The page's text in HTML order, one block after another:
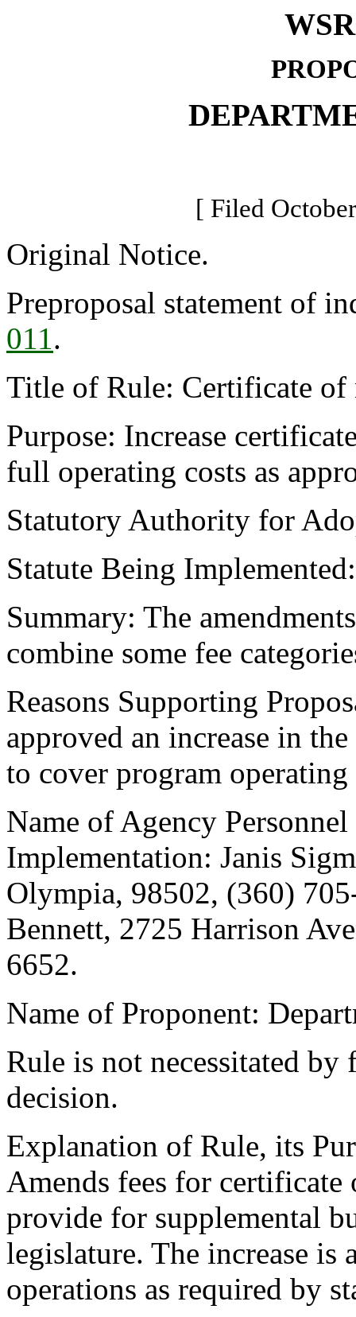
[ Filed
Original Notice.
Preproposal statement of
011.
Title of Rule: Certificate of
Purpose: Increase
full operating costs as
Statutory Authority for
Statute Being
Summary: The
combine some fee
Reasons Supporting
approved an increase in
to cover program operating
Name of Agency
Implementation: Janis
Olympia, 98502, (360)
Bennett, 2725 Harrison
6652.
Name of Proponent:
Rule is not necessitated by
decision.
Explanation of Rule, its
Amends fees for certificate
provide for supplemental
legislature. The increase
operations as required by